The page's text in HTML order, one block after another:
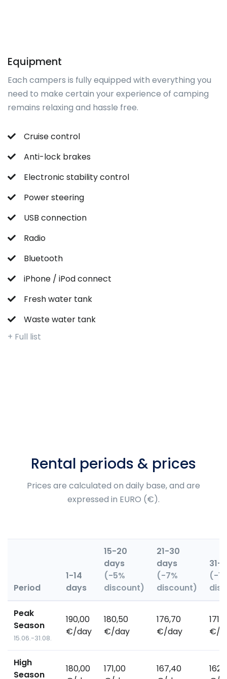
Equipment
Each campers is fully equipped with everything you
need to make certain your experience of camping
remains relaxing and hassle free.
Cruise control
Anti-lock brakes
Electronic stability control
Power steering
USB connection
Radio
Bluetooth
iPhone / iPod connect
Fresh water tank
Waste water tank
+ Full list
Rental periods & prices
Prices are calculated on daily base, and are
expressed in EURO (€).
Period
1-14
days
15-20
days
(-5%
discount)
21-30
days
(-7%
discount)
31+
(-
Peak
Season
15.06.-31.08.
190,00
€/day
180,50
€/day
176,70
€/day
€/
High
Season
180,00
171,00
167,40